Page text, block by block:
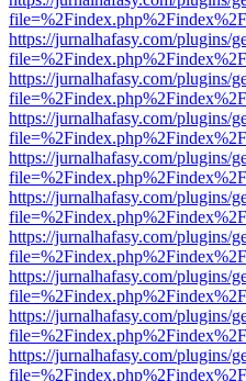
https://jurnalhafasy.com/plugins/
https://jurnalhafasy.com/plugins/
https://jurnalhafasy.com/plugins/
https://jurnalhafasy.com/plugins/
https://jurnalhafasy.com/plugins/
https://jurnalhafasy.com/plugins/
https://jurnalhafasy.com/plugins/
https://jurnalhafasy.com/plugins/
https://jurnalhafasy.com/plugins/